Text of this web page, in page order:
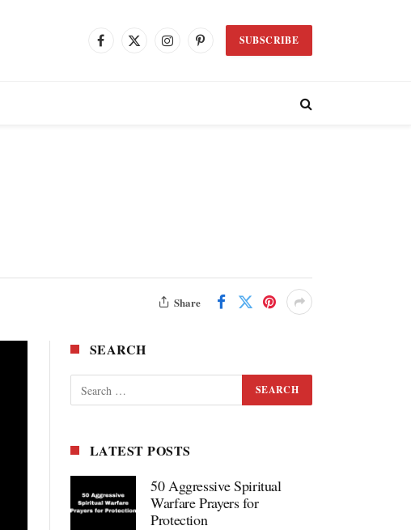
Facebook
X
InstagramPinterest SUBSCRIBE
Share
SEARCH
LATEST POSTS
50 Aggressive Spiritual
Warfare Prayers for
Protection